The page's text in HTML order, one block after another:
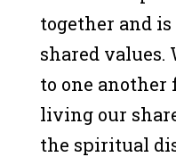
together and
shared values.
to one
living our
the spiritual